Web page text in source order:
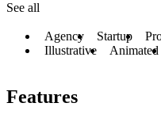
See all
Agency Startup
Illustrative
Animated
Features